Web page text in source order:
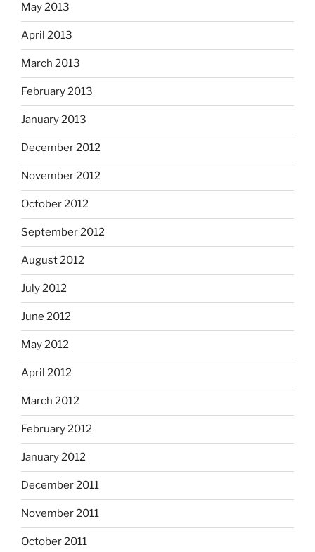
May 2013
April 2013
March 2013
February 2013
January 2013
December 2012
November 2012
October 2012
September 2012
August 2012
July 2012
June 2012
May 2012
April 2012
March 2012
February 2012
January 2012
December 2011
November 2011
October 2011